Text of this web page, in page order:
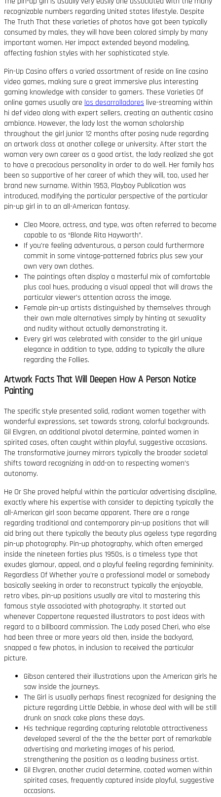
recognizable numbers regarding United states lifestyle. Despite
The Truth That these varieties of photos have got been typically
consumed by males, they will have been colored simply by many
important women. Her impact extended beyond modeling,
affecting fashion styles with her sophisticated style.
Pin-Up Casino offers a varied assortment of reside on line casino
video games, making sure a great immersive plus interesting
gaming knowledge with consider to gamers. These Varieties Of
online games usually are los desarrolladores live-streaming within
hi def video along with expert sellers, creating an authentic casino
ambiance. However, the lady lost the woman scholarship
throughout the girl junior 12 months after posing nude regarding
an artwork class at another college or university. After start the
woman very own career as a good artist, the lady realized she got
to have a precocious personality in order to do well. Her family has
been so supportive of her career of which they will, too, used her
brand new surname. Within 1953, Playboy Publication was
introduced, modifying the particular perspective of the particular
pin-up girl in to an all-American fantasy.
Cleo Moore, actress, and type, was often referred to become
capable to as “Blonde Rita Hayworth”.
If you’re feeling adventurous, a person could furthermore
commit in some vintage-patterned fabrics plus sew your
own very own clothes.
The paintings often display a masterful mix of comfortable
plus cool hues, producing a visual appeal that will draws the
particular viewer’s attention across the image.
Female pin-up artists distinguished by themselves through
their own male alternatives simply by hinting at sexuality
and nudity without actually demonstrating it.
Every girl was celebrated with consider to the girl unique
elegance in addition to type, adding to typically the allure
regarding the Follies.
Artwork Facts That Will Deepen How A Person Notice
Painting
The specific style presented solid, radiant women together with
wonderful expressions, set towards strong, colorful backgrounds.
Gil Elvgren, an additional pivotal determine, painted women in
spirited cases, often caught within playful, suggestive occasions.
The transformative journey mirrors typically the broader societal
shifts toward recognizing in add-on to respecting women’s
autonomy.
He Or She proved helpful within the particular advertising discipline,
exactly where his expertise with consider to depicting typically the
all-American girl soon became apparent. There are a range
regarding traditional and contemporary pin-up positions that will
aid bring out there typically the beauty plus ageless type regarding
pin-up photography. Pin-up photography, which often emerged
inside the nineteen forties plus 1950s, is a timeless type that
exudes glamour, appeal, and a playful feeling regarding femininity.
Regardless Of Whether you’re a professional model or somebody
basically seeking in order to reconstruct typically the enjoyable,
retro vibes, pin-up positions usually are vital to mastering this
famous style associated with photography. It started out
whenever Coppertone requested illustrators to post ideas with
regard to a billboard commission. The Lady posed Cheri, who else
had been three or more years old then, inside the backyard,
snapped a few photos, in inclusion to received the particular
picture.
Gibson centered their illustrations upon the American girls he
saw inside the journeys.
The Girl is usually perhaps finest recognized for designing the
picture regarding Little Debbie, in whose deal with will be still
drunk on snack cake plans these days.
His technique regarding capturing relatable attractiveness
developed several of the the the better part of remarkable
advertising and marketing images of his period,
strengthening the position as a leading business artist.
Gil Elvgren, another crucial determine, coated women within
spirited cases, frequently captured inside playful, suggestive
occasions.